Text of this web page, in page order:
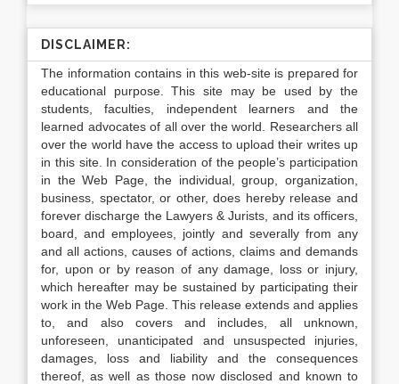
DISCLAIMER:
The information contains in this web-site is prepared for
educational purpose. This site may be used by the
students, faculties, independent learners and the
learned advocates of all over the world. Researchers all
over the world have the access to upload their writes up
in this site. In consideration of the people’s participation
in the Web Page, the individual, group, organization,
business, spectator, or other, does hereby release and
forever discharge the Lawyers & Jurists, and its officers,
board, and employees, jointly and severally from any
and all actions, causes of actions, claims and demands
for, upon or by reason of any damage, loss or injury,
which hereafter may be sustained by participating their
work in the Web Page. This release extends and applies
to, and also covers and includes, all unknown,
unforeseen, unanticipated and unsuspected injuries,
damages, loss and liability and the consequences
thereof, as well as those now disclosed and known to